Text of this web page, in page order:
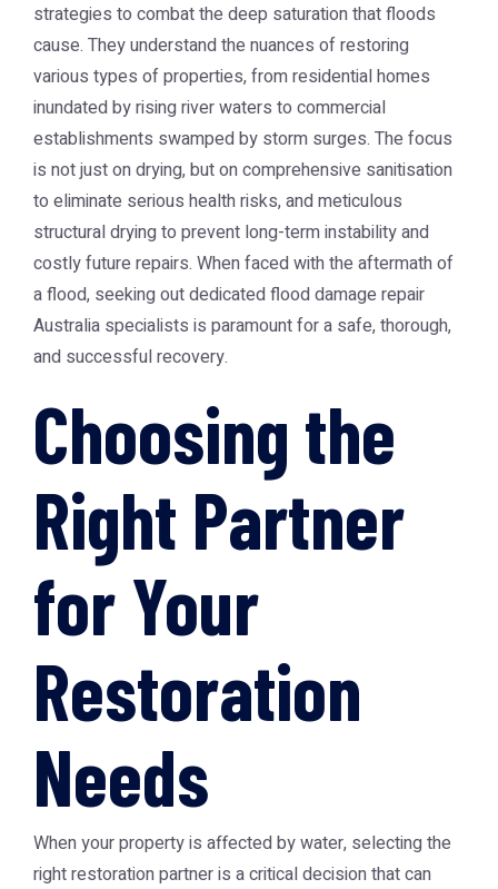
strategies to combat the deep saturation that floods
cause. They understand the nuances of restoring
various types of properties, from residential homes
inundated by rising river waters to commercial
establishments swamped by storm surges. The focus
is not just on drying, but on comprehensive sanitisation
to eliminate serious health risks, and meticulous
structural drying to prevent long-term instability and
costly future repairs. When faced with the aftermath of
a flood, seeking out dedicated flood damage repair
Australia specialists is paramount for a safe, thorough,
and successful recovery.
Choosing the
Right Partner
for Your
Restoration
Needs
When your property is affected by water, selecting the
right restoration partner is a critical decision that can